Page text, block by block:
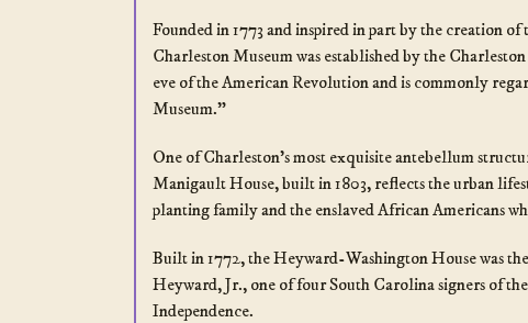
Founded in 1773 and inspired in part by the creation
Charleston Museum was established by the
eve of the American Revolution and is commonly
Museum.”
One of Charleston’s most exquisite antebellum
Manigault House, built in 1803, reflects the urban
planting family and the enslaved African Americans
Built in 1772, the Heyward-Washington House was
Heyward, Jr., one of four South Carolina signers of
Independence.